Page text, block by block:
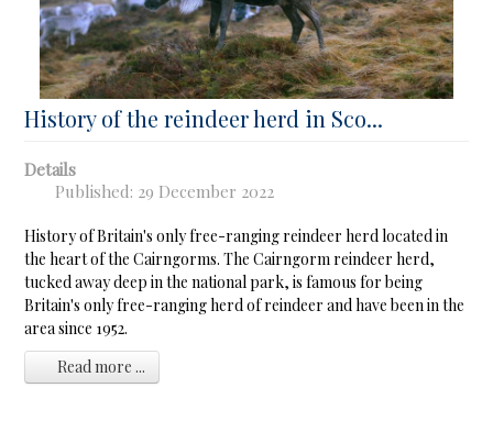
History of the reindeer herd in Sco...
Details
Published: 29 December 2022
History of Britain's only free-ranging reindeer herd located in
the heart of the Cairngorms. The Cairngorm reindeer herd,
tucked away deep in the national park, is famous for being
Britain's only free-ranging herd of reindeer and have been in the
area since 1952.
Read more ...